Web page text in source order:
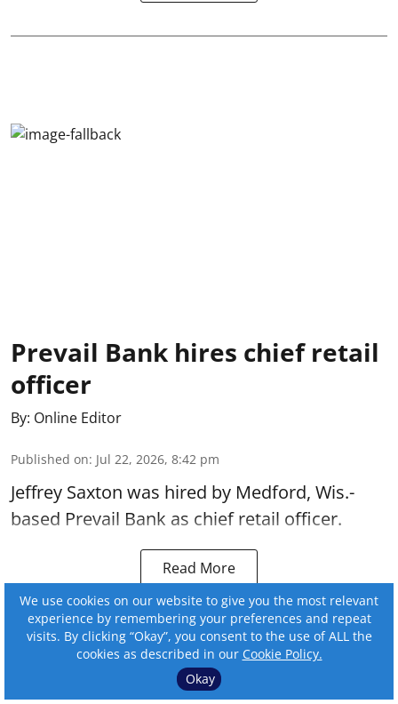
Prevail Bank hires chief retail
officer
By: Online Editor
Published on: Jul 22, 2026, 8:42 pm
Jeffrey Saxton was hired by Medford, Wis.-
based Prevail Bank as chief retail officer.
Read More
We use cookies on our website to give you the most relevant
experience by remembering your preferences and repeat
visits. By clicking “Okay”, you consent to the use of ALL the
cookies as described in our Cookie Policy.
Okay